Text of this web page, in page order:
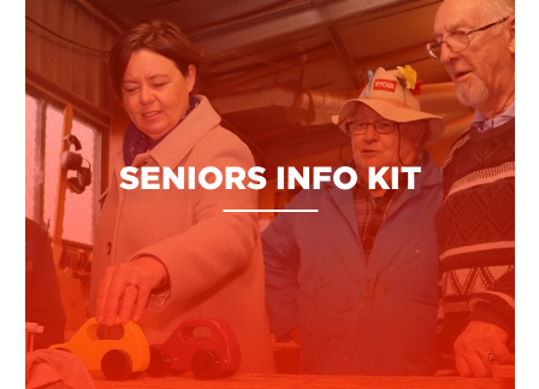
SENIORS INFO KIT